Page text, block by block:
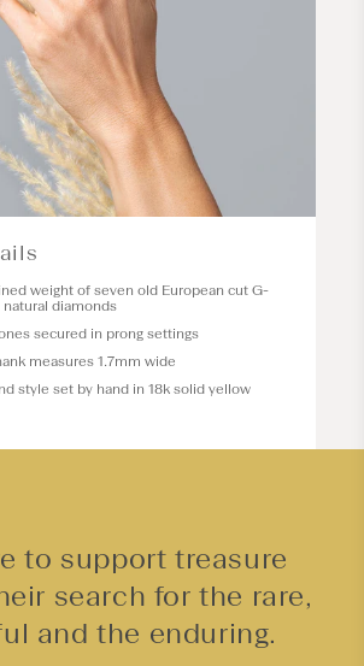
weight of seven old European cut G-
natural diamonds
secured in prong settings
measures 1.7mm wide
style set by hand in 18k solid yellow
to support treasure
search for the rare,
and the enduring.